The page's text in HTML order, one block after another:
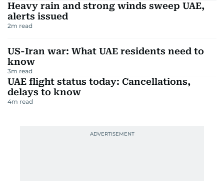
Heavy rain and strong winds sweep UAE,
alerts issued
2m read
US-Iran war: What UAE residents need to
know
3m read
UAE flight status today: Cancellations,
delays to know
4m read